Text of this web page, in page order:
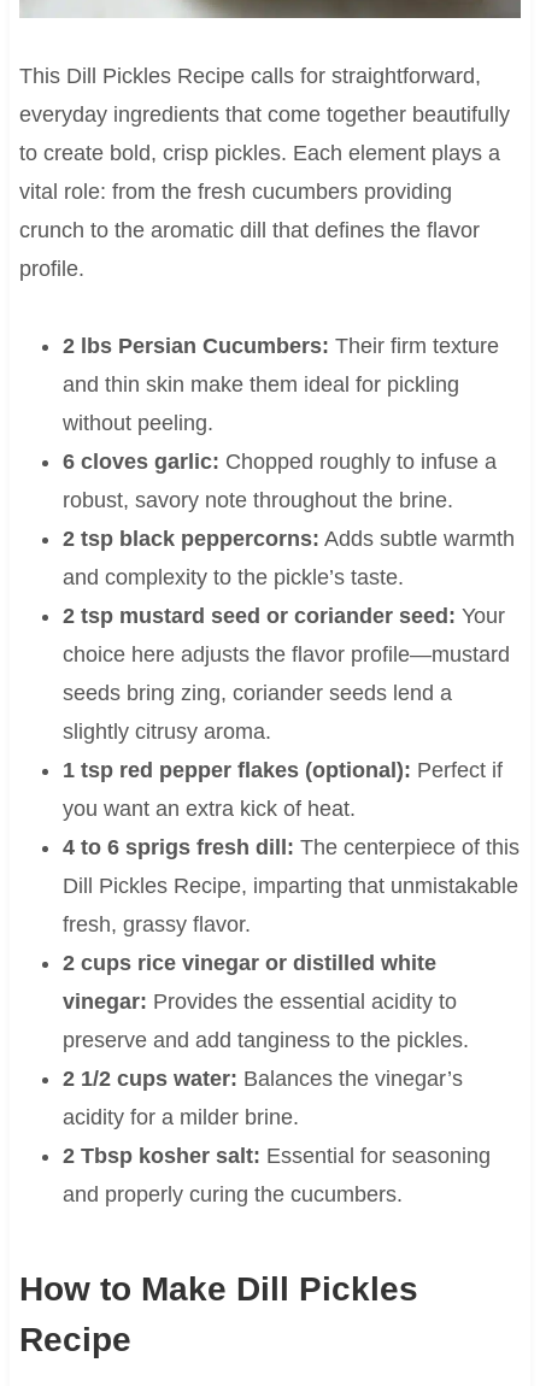
This Dill Pickles Recipe calls for straightforward,
everyday ingredients that come together beautifully
to create bold, crisp pickles. Each element plays a
vital role: from the fresh cucumbers providing
crunch to the aromatic dill that defines the flavor
profile.
2 lbs Persian Cucumbers: Their firm texture
and thin skin make them ideal for pickling
without peeling.
6 cloves garlic: Chopped roughly to infuse a
robust, savory note throughout the brine.
2 tsp black peppercorns: Adds subtle warmth
and complexity to the pickle’s taste.
2 tsp mustard seed or coriander seed: Your
choice here adjusts the flavor profile—mustard
seeds bring zing, coriander seeds lend a
slightly citrusy aroma.
1 tsp red pepper flakes (optional): Perfect if
you want an extra kick of heat.
4 to 6 sprigs fresh dill: The centerpiece of this
Dill Pickles Recipe, imparting that unmistakable
fresh, grassy flavor.
2 cups rice vinegar or distilled white
vinegar: Provides the essential acidity to
preserve and add tanginess to the pickles.
2 1/2 cups water: Balances the vinegar’s
acidity for a milder brine.
2 Tbsp kosher salt: Essential for seasoning
and properly curing the cucumbers.
How to Make Dill Pickles
Recipe